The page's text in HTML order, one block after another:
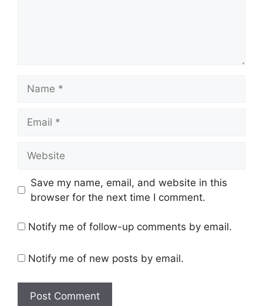
Save my name, email, and website in this
browser for the next time I comment.
Notify me of follow-up comments by email.
Notify me of new posts by email.